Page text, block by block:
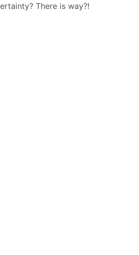
There is way?!